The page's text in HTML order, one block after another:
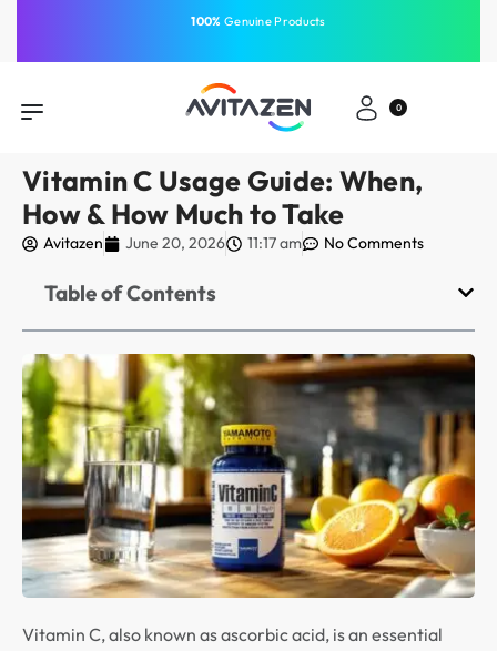
⁠Fast Shipping Across theGCC
0
Vitamin C Usage Guide: When,
How & How Much to Take
Avitazen June 20, 2026 11:17 am No Comments
Table of Contents
Vitamin C, also known as ascorbic acid, is an essential